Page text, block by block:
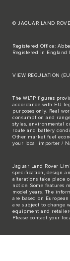
© JAGUAR LAND
Registered Office:
Registered in England
VIEW REGULATION
The WLTP figures
accordance with EU
purposes only. Real
consumption and
styles, environmental
route and battery
Other market fuel
your local importer /
Jaguar Land Rover
specification, design
alterations take place
notice. Some features
model years. The
are based on
are subject to change
equipment and
Please contact your